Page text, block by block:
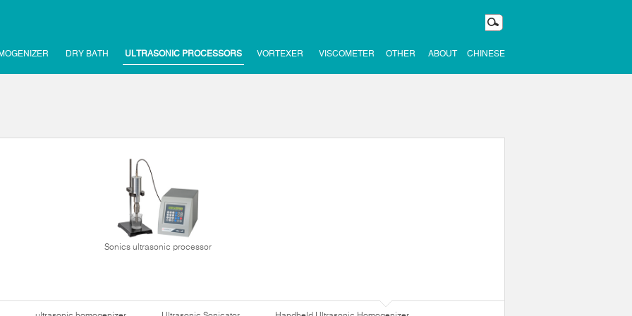
DRY BATH ULTRASONIC PROCESSORS VORTEXER VISCOMETER OTHER ABOUT CHINESE
Sonics ultrasonic processor